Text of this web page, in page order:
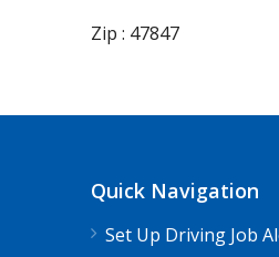
Zip : 47847
Quick Navigation
Set Up Driving Job